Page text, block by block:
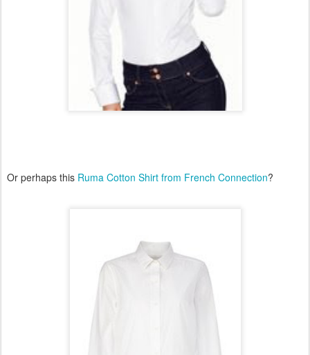
Or perhaps this Ruma Cotton Shirt from French Connection?